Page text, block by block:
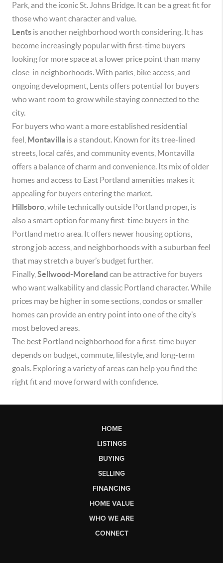
Park, and the iconic St. Johns Bridge. It can be a great fit for
those who want character and value.
Lents is another neighborhood worth considering. It has
become increasingly popular with first-time buyers
looking for more space at a lower price point than many
close-in neighborhoods. With parks, bike access, and
ongoing development, Lents offers potential for buyers
who want room to grow while staying connected to the
city.
For buyers who want a more established residential
feel, Montavilla is a standout. Known for its tree-lined
streets, local cafés, and community events, Montavilla
offers a balance of charm and convenience. Its mix of older
homes and access to East Portland amenities makes it
appealing for buyers entering the market.
Hillsboro , while technically outside Portland proper, is
also a smart option for many first-time buyers in the
Portland metro area. It offers newer housing options,
strong job access, and neighborhoods with a suburban feel
that may stretch a buyer’s budget further.
Finally, Sellwood-Moreland can be attractive for buyers
who want walkability and classic Portland character. While
prices may be higher in some sections, condos or smaller
homes can provide an entry point into one of the city’s
most beloved areas.
The best Portland neighborhood for a first-time buyer
depends on budget, commute, lifestyle, and long-term
goals. Exploring a variety of areas can help you find the
right fit and move forward with confidence.
HOME
LISTINGS
BUYING
SELLING
FINANCING
HOME VALUE
WHO WE ARE
CONNECT